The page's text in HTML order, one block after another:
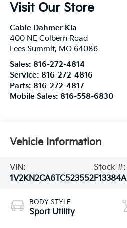
Visit Our Store
Cable Dahmer Kia
400 NE Colbern Road
Lees Summit, MO 64086
Sales: 816-272-4814
Service: 816-272-4816
Parts: 816-272-4817
Mobile Sales: 816-558-6830
Vehicle Information
VIN:
1V2KN2CA6TC523552
Stock #:
F13384A
BODY STYLE
Sport Utility